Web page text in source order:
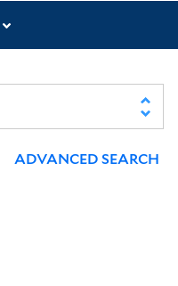
ADVANCED SEARCH